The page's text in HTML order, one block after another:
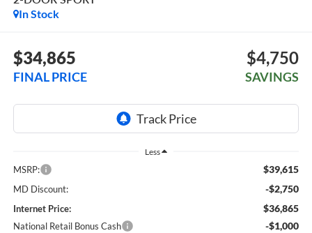
In Stock
$34,865
FINAL PRICE
$4,750
SAVINGS
Less
MSRP: $39,615
MD Discount: -$2,750
Internet Price: $36,865
National Retail Bonus Cash -$1,000